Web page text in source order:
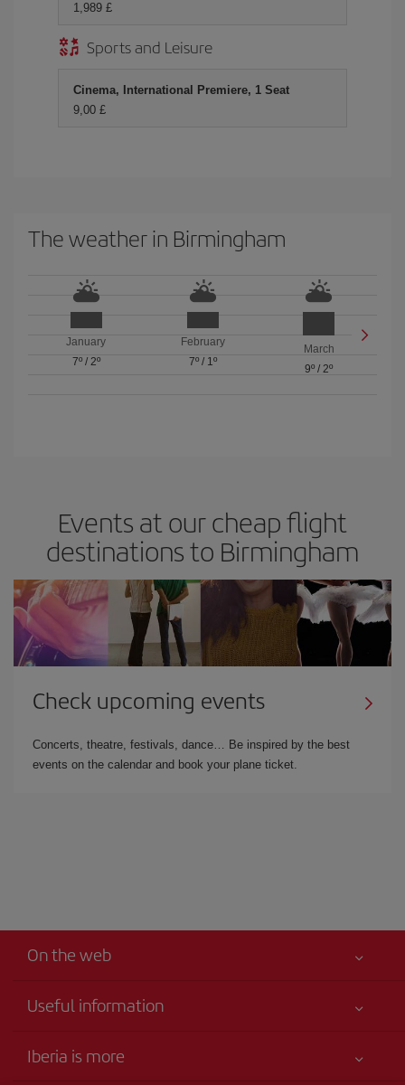
1,989 £
Sports and Leisure
Cinema, International Premiere, 1 Seat
9,00 £
The weather in Birmingham
January
7º/ 2º
February
7º/ 1º
March
9º /2º
Events at our cheap flight
destinations to Birmingham
Check upcoming events
Concerts, theatre, festivals, dance… Be inspired by the best
events on the calendar and book your plane ticket.
On the web
Useful information
Accessibility
Iberia is more